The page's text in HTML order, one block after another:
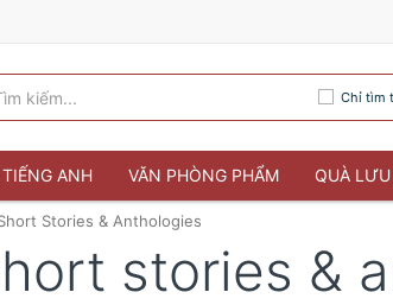
Chỉ tìm
ANH VĂN PHÒNG PHẨM QUÀ
Stories & Anthologies
stories &